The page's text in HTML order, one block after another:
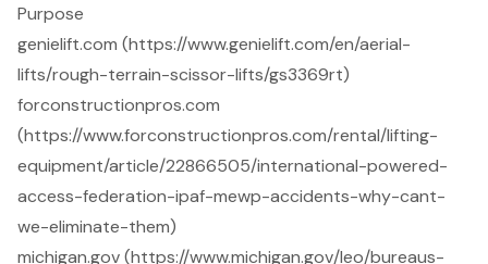
Purpose
genielift.com (https://www.genielift.com/en/aerial-
lifts/rough-terrain-scissor-lifts/gs3369rt)
forconstructionpros.com
(https://www.forconstructionpros.com/rental/lifting-
equipment/article/22866505/international-powered-
access-federation-ipaf-mewp-accidents-why-cant-
we-eliminate-them)
michigan.gov (https://www.michigan.gov/leo/bureaus-